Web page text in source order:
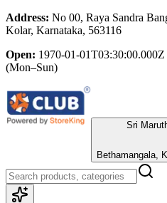
Address: No 00, Raya Sandra
Kolar, Karnataka, 563116
Open: 1970-01-
(Mon–Sun)
Sri
Bethamangala,